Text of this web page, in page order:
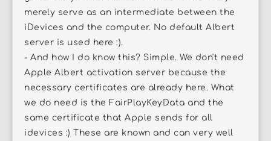
merely serve as an intermediate between the
iDevices and the computer. No default Albert
server is used here :).
- And how I do know this? Simple. We don't need
Apple Albert activation server because the
necessary certificates are already here. What
we do need is the FairPlayKeyData and the
same certificate that Apple sends for all
idevices :) These are known and can very well